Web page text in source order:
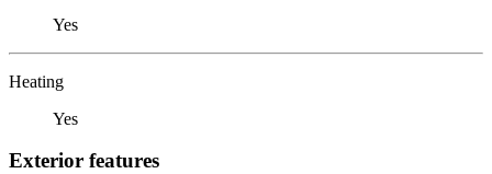
Yes
Heating
Yes
Exterior features